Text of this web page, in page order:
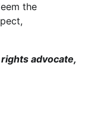
the
advocate,